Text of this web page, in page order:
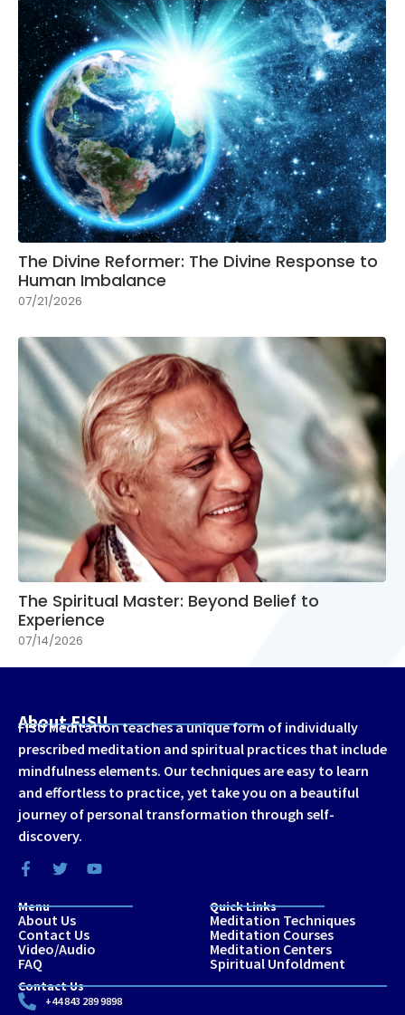
The Divine Reformer: The Divine Response to
Human Imbalance
07/21/2026
The Spiritual Master: Beyond Belief to
Experience
07/14/2026
About FISU
FISU Meditation teaches a unique form of individually
prescribed meditation and spiritual practices that include
mindfulness elements. Our techniques are easy to learn
and effortless to practice, yet take you on a beautiful
journey of personal transformation through self-
discovery.
Menu
About Us
Contact Us
Video/Audio
FAQ
Quick Links
Meditation Techniques
Meditation Courses
Meditation Centers
Spiritual Unfoldment
Contact Us
+44 843 289 9898